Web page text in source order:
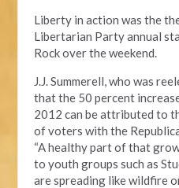
Liberty in action was the
Libertarian Party annual
Rock over the weekend.
J.J. Summerell, who was
that the 50 percent
2012 can be attributed to
of voters with the
“A healthy part of that
to youth groups such as
are spreading like wildfire